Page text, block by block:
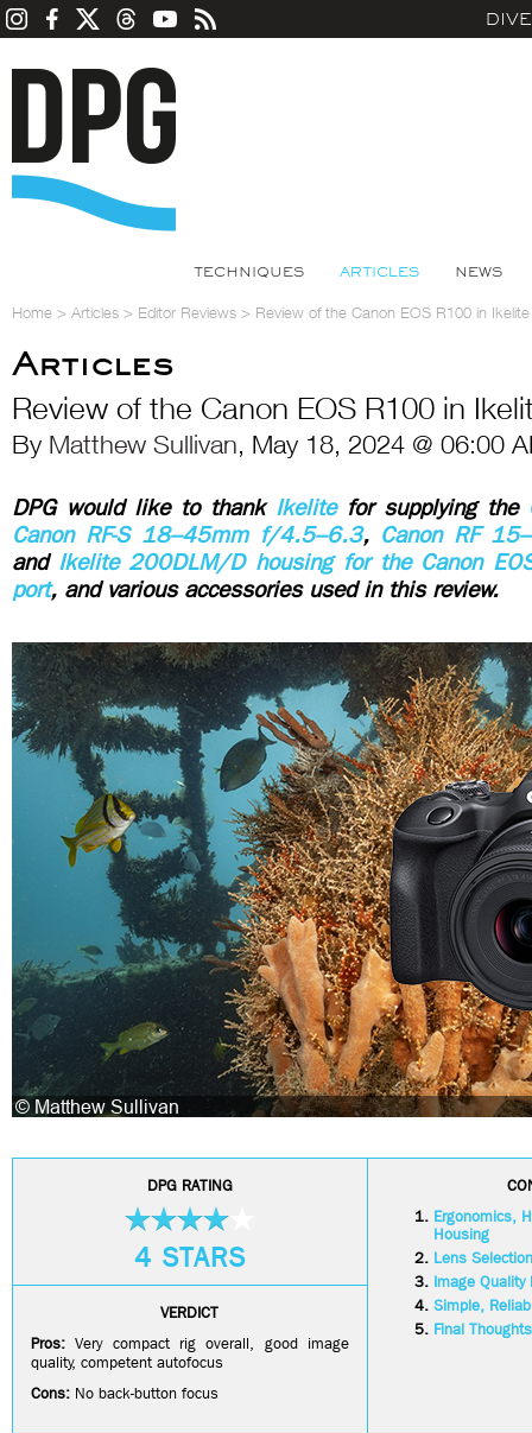
TECHNIQUES ARTICLES NEWS
Home > Articles > Editor Reviews > Review of the Canon EOS R100 in
Articles
Review of the Canon EOS R100 in
By Matthew Sullivan, May 18, 2024 @ 06:00
DPG would like to thank Ikelitefor supplying the
Canon RF-S 18–45mm f/4.5–6.3, Canon RF
and Ikelite 200DLM/D housing for the Canon
port, and various accessories used in this review.
DPG RATING
4 STARS
VERDICT
Pros:Very compact rig overall, good image
quality, competent autofocus
Cons: No back-button focus
Ergonomics,
Housing
Lens Selection
Image Quality
Simple,
Final Thoughts